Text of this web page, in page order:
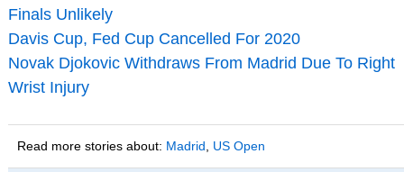
Finals Unlikely
Davis Cup, Fed Cup Cancelled For 2020
Novak Djokovic Withdraws From Madrid Due To Right
Wrist Injury
Read more stories about: Madrid US Open